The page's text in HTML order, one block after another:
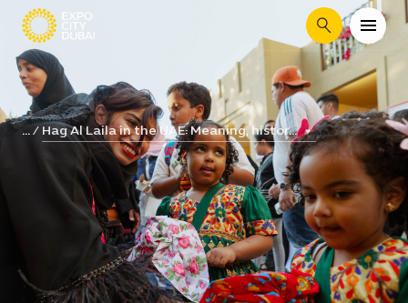
Search
... Hag Al Laila in the UAE: Meaning, histor...